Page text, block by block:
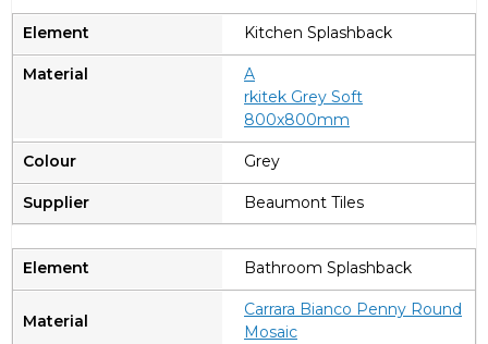
Kitchen Splashback
A
rkitek Grey Soft
800x800mm
Grey
Beaumont Tiles
Bathroom Splashback
Carrara Bianco Penny Round
Mosaic